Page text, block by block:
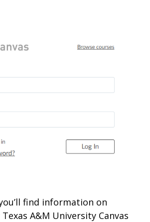
find information on
A&M University Canvas